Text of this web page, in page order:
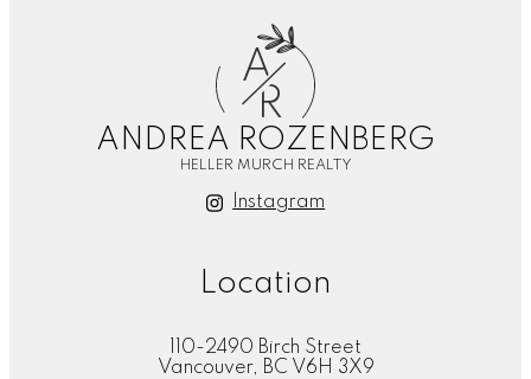
A
R
ANDREA ROZENBERG
HELLER MURCH REALTY
Instagram
Location
110-2490 Birch Street
Vancouver, BC V6H 3X9